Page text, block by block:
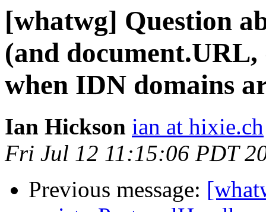
[whatwg] Question
(and
when IDN domains
Ian Hickson ian at hixie.ch
Fri Jul 12 11:15:06 PDT
Previous message: